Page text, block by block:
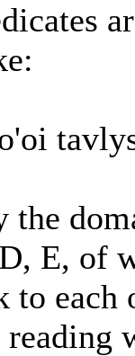
the
E, of
to each
reading